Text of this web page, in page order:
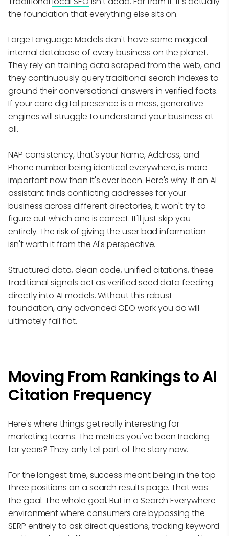
the foundation that everything else sits on.
Large Language Models don't have some magical
internal database of every business on the planet.
They rely on training data scraped from the web, and
they continuously query traditional search indexes to
ground their conversational answers in verified facts.
If your core digital presence is a mess, generative
engines will struggle to understand your business at
all.
NAP consistency, that's your Name, Address, and
Phone number being identical everywhere, is more
important now than it's ever been. Here's why. If an AI
assistant finds conflicting addresses for your
business across different directories, it won't try to
figure out which one is correct. It'll just skip you
entirely. The risk of giving the user bad information
isn't worth it from the AI's perspective.
Structured data, clean code, unified citations, these
traditional signals act as verified seed data feeding
directly into AI models. Without this robust
foundation, any advanced GEO work you do will
ultimately fall flat.
Moving From Rankings to AI
Citation Frequency
Here's where things get really interesting for
marketing teams. The metrics you've been tracking
for years? They only tell part of the story now.
For the longest time, success meant being in the top
three positions on a search results page. That was
the goal. The whole goal. But in a Search Everywhere
environment where consumers are bypassing the
SERP entirely to ask direct questions, tracking keyword